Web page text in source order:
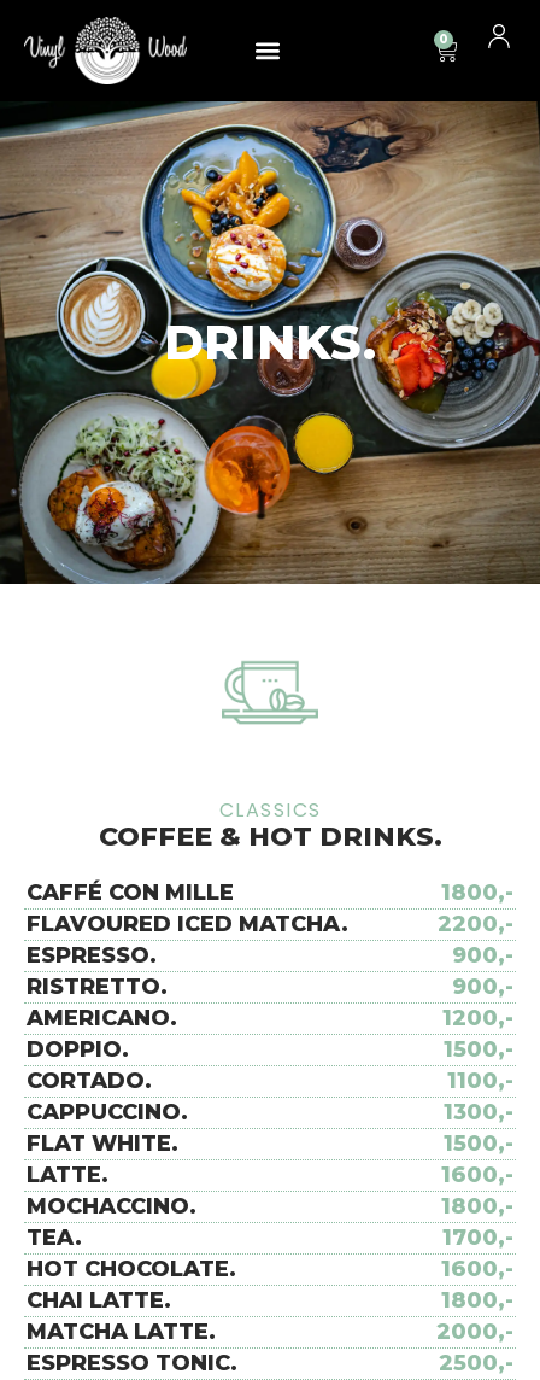
0
DRINKS.
CLASSICS
COFFEE & HOT DRINKS.
CAFFÉ CON MILLE
1800,-
FLAVOURED ICED MATCHA.
2200,-
ESPRESSO.
900,-
RISTRETTO.
900,-
AMERICANO.
1200,-
DOPPIO.
1500,-
CORTADO.
1100,-
CAPPUCCINO.
1300,-
FLAT WHITE.
1500,-
LATTE.
1600,-
MOCHACCINO.
1800,-
TEA.
1700,-
HOT CHOCOLATE.
1600,-
CHAI LATTE.
1800,-
MATCHA LATTE.
2000,-
ESPRESSO TONIC.
2500,-